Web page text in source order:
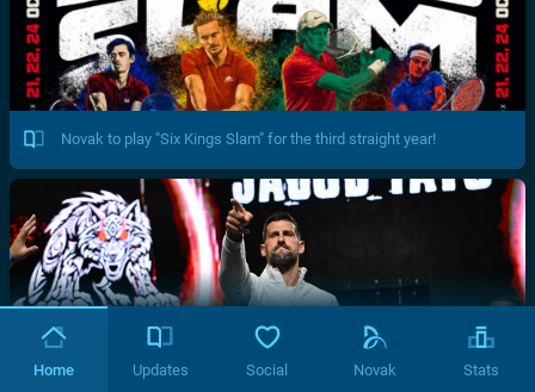
Novak to play "Six Kings Slam" for the third straight year!
Home Updates Social Novak Stats